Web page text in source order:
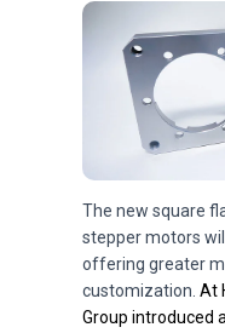
The new square
stepper motors
offering greater
customization. At
Group introduced